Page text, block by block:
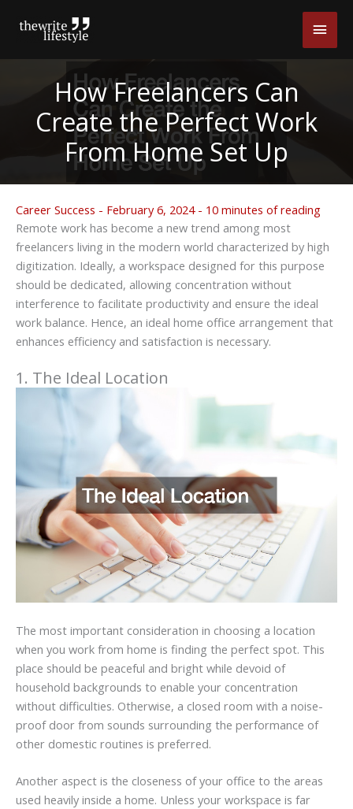
Main
How Freelancers Can
Create the Perfect Work
From Home Set Up
Career Success - February 6, 2024 - 10 minutes of reading
Remote work has become a new trend among most
freelancers living in the modern world characterized by high
digitization. Ideally, a workspace designed for this purpose
should be dedicated, allowing concentration without
interference to facilitate productivity and ensure the ideal
work balance. Hence, an ideal home office arrangement that
enhances efficiency and satisfaction is necessary.
1. The Ideal Location
The most important consideration in choosing a location
when you work from home is finding the perfect spot. This
place should be peaceful and bright while devoid of
household backgrounds to enable your concentration
without difficulties. Otherwise, a closed room with a noise-
proof door from sounds surrounding the performance of
other domestic routines is preferred.
Another aspect is the closeness of your office to the areas
used heavily inside a home. Unless your workspace is far